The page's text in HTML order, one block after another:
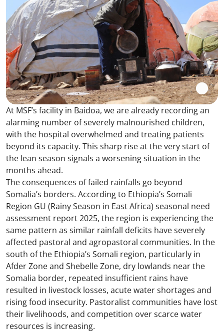
At MSF’s facility in Baidoa, we are already recording an
alarming number of severely malnourished children,
with the hospital overwhelmed and treating patients
beyond its capacity. This sharp rise at the very start of
the lean season signals a worsening situation in the
months ahead.
The consequences of failed rainfalls go beyond
Somalia’s borders. According to Ethiopia’s Somali
Region GU (Rainy Season in East Africa) seasonal need
assessment report 2025, the region is experiencing the
same pattern as similar rainfall deficits have severely
affected pastoral and agropastoral communities. In the
south of the Ethiopia’s Somali region, particularly in
Afder Zone and Shebelle Zone, dry lowlands near the
Somalia border, repeated insufficient rains have
resulted in livestock losses, acute water shortages and
rising food insecurity. Pastoralist communities have lost
their livelihoods, and competition over scarce water
resources is increasing.